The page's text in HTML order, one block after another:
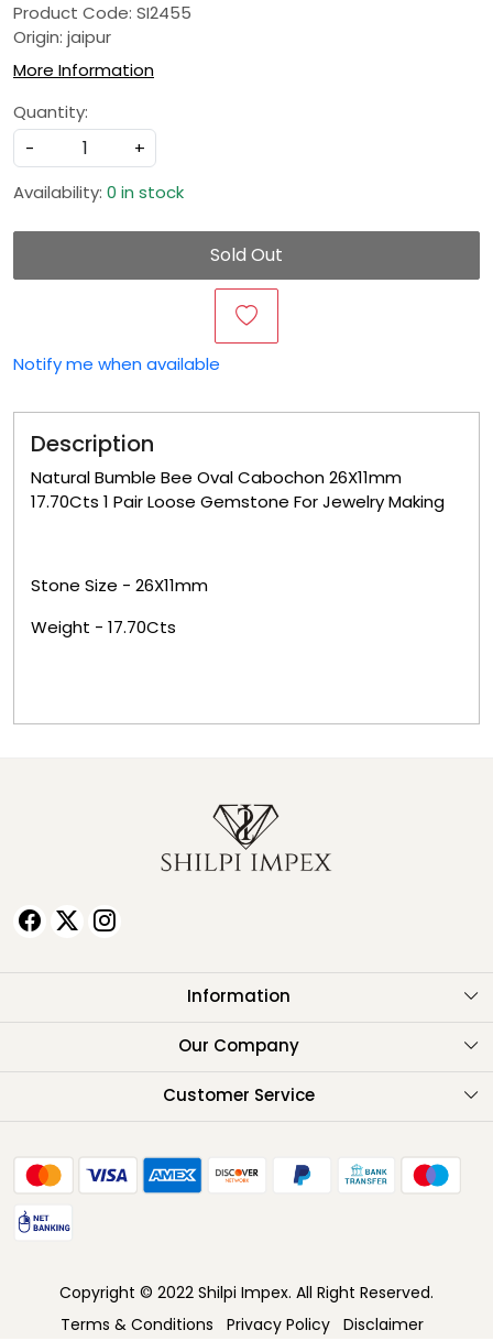
Product Code: SI2455
Origin: jaipur
More Information
Quantity:
-
+
Availability: 0 in stock
Sold Out
Notify me when available
Description
Natural Bumble Bee Oval Cabochon 26X11mm
17.70Cts 1 Pair Loose Gemstone For Jewelry Making
Stone Size - 26X11mm
Weight - 17.70Cts
Information
About Us
Our Company
Testimonials
Customer Service
FAQ
Cancellation Policy
Copyright © 2022 Shilpi Impex. All Right Reserved.
Terms & Conditions
Privacy Policy Disclaimer